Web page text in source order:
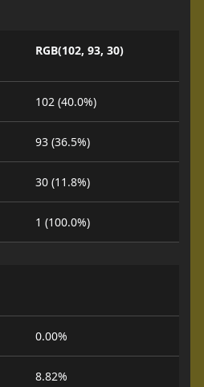
RGB(102, 93, 30)
102 (40.0%)
93 (36.5%)
30 (11.8%)
1 (100.0%)
0.00%
8.82%